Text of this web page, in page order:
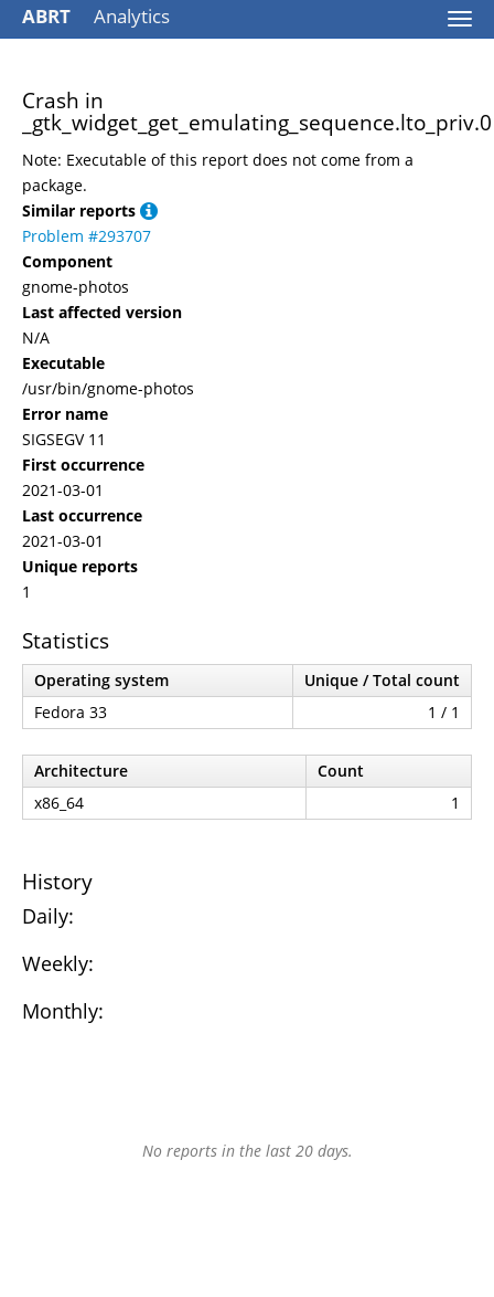
ABRT Analytics
Crash in
_gtk_widget_get_emulating_sequence.lto_priv.0
Note: Executable of this report does not come from a
package.
Similar reports
Problem #293707
Component
gnome-photos
Last affected version
N/A
Executable
/usr/bin/gnome-photos
Error name
SIGSEGV 11
First occurrence
2021-03-01
Last occurrence
2021-03-01
Unique reports
1
Statistics
Operating system
Unique / Total count
Fedora 33
1 / 1
Architecture
Count
x86_64
1
History
Daily:
Weekly:
Monthly:
No reports in the last 20 days.